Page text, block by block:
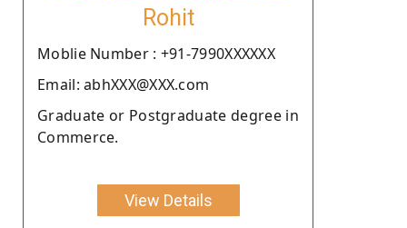
Rohit
Moblie Number : +91-7990XXXXXX
Email: abhXXX@XXX.com
Graduate or Postgraduate degree in
Commerce.
View Details